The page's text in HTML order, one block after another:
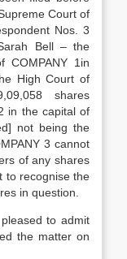
Court of
Nos. 3
Bell – the
COMPANY 1in
High Court of
shares
in the capital of
not being the
3 cannot
of any shares
to recognise the
in question.
to admit
the matter on